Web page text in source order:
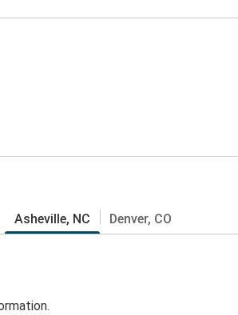
Asheville, NC Denver, CO